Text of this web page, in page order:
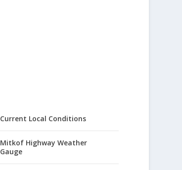
Current Local Conditions
Mitkof Highway Weather
Gauge